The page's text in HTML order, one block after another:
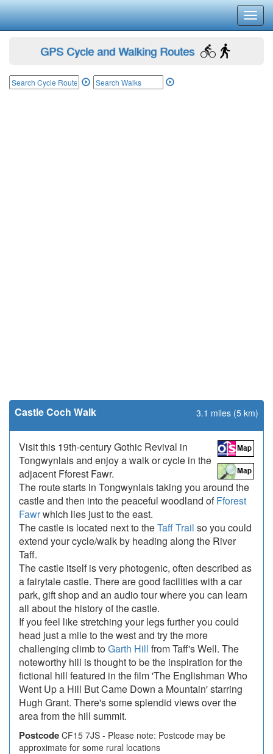
GPS Cycle and Walking Routes
Castle Coch Walk 3.1 miles (5 km)
Visit this 19th-century Gothic Revival in
Tongwynlais and enjoy a walk or cycle in the
adjacent Fforest Fawr.
The route starts in Tongwynlais taking you around the
castle and then into the peaceful woodland ofFforest
Fawrwhich lies just to the east.
The castle is located next to theTaff Trail so you could
extend your cycle/walk by heading along the River
Taff.
The castle itself is very photogenic, often described as
a fairytale castle. There are good facilities with a car
park, gift shop and an audio tour where you can learn
all about the history of the castle.
If you feel like stretching your legs further you could
head just a mile to the west and try the more
challenging climb toGarth Hill from Taff's Well. The
noteworthy hill is thought to be the inspiration for the
fictional hill featured in the film 'The Englishman Who
Went Up a Hill But Came Down a Mountain' starring
Hugh Grant. There's some splendid views over the
area from the hill summit.
Postcode CF15 7JS - Please note: Postcode may be
approximate for some rural locations